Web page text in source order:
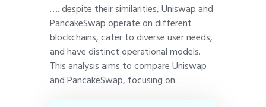
…. despite their similarities, Uniswap and
PancakeSwap operate on different
blockchains, cater to diverse user needs,
and have distinct operational models.
This analysis aims to compare Uniswap
and PancakeSwap, focusing on…